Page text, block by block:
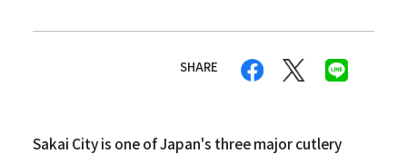
SHARE
Sakai City is one of Japan's three major cutlery